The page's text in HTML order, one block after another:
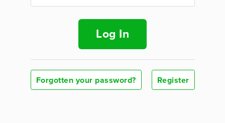
Log In
Forgotten your password? Register